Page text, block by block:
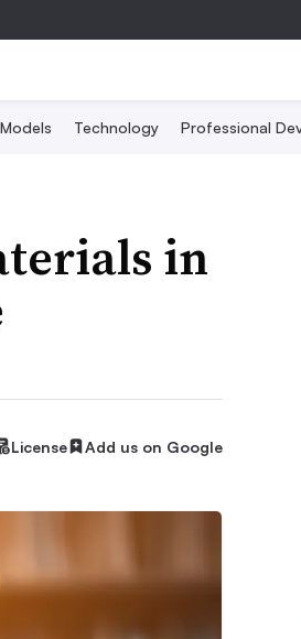
Technology Professional
in
License Add us on Google